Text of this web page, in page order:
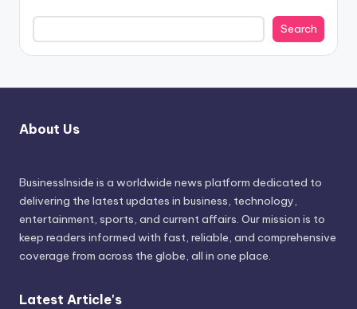
Search
About Us
BusinessInside is a worldwide news platform dedicated to
delivering the latest updates in business, technology,
entertainment, sports, and current affairs. Our mission is to
keep readers informed with fast, reliable, and comprehensive
coverage from across the globe, all in one place.
Latest Article's